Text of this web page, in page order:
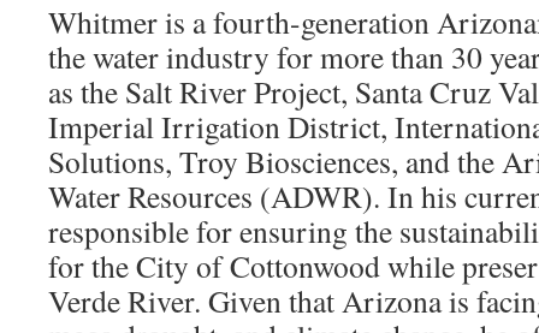
Whitmer is a fourth-generation
the water industry for more than 30
as the Salt River Project, Santa Cruz
Imperial Irrigation District,
Solutions, Troy Biosciences, and the
Water Resources (ADWR). In his
responsible for ensuring the
for the City of Cottonwood while
Verde River. Given that Arizona is